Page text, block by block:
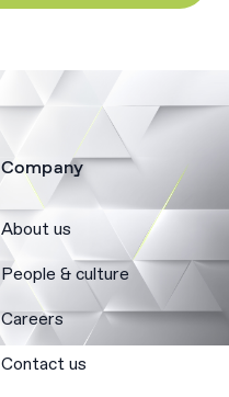
Company
About us
People & culture
Careers
Contact us